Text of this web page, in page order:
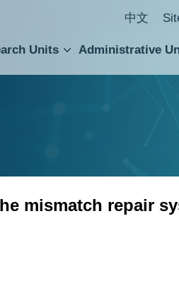
中文
Units Administrative
mismatch repair